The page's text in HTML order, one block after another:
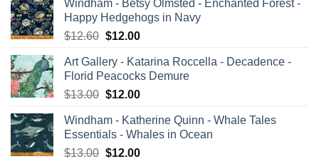
Windham - Betsy Olmsted - Enchanted Forest -
Happy Hedgehogs in Navy
$12.60 Original
was:
$12.60.
$12.00Current
is:
$12.00.
Art Gallery - Katarina Roccella - Decadence -
Florid Peacocks Demure
$13.00 Original
was:
$13.00.
$12.00Current
is:
$12.00.
Windham - Katherine Quinn - Whale Tales
Essentials - Whales in Ocean
$13.00 Original
$12.00Current